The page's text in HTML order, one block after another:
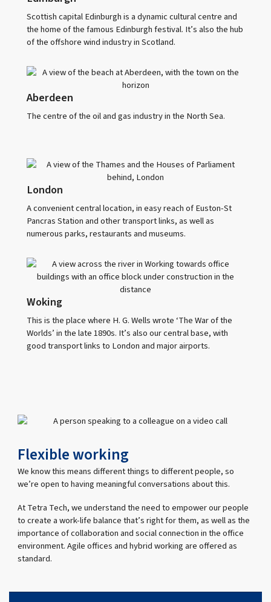
Scottish capital Edinburgh is a dynamic cultural centre and
the home of the famous Edinburgh festival. It’s also the hub
of the offshore wind industry in Scotland.
Aberdeen
The centre of the oil and gas industry in the North Sea.
London
A convenient central location, in easy reach of Euston-St
Pancras Station and other transport links, as well as
numerous parks, restaurants and museums.
Woking
This is the place where H. G. Wells wrote ‘The War of the
Worlds’ in the late 1890s. It’s also our central base, with
good transport links to London and major airports.
Flexible working
We know this means different things to different people, so
we’re open to having meaningful conversations about this.
At Tetra Tech, we understand the need to empower our people
to create a work-life balance that’s right for them, as well as the
importance of collaboration and social connection in the office
environment. Agile offices and hybrid working are offered as
standard.